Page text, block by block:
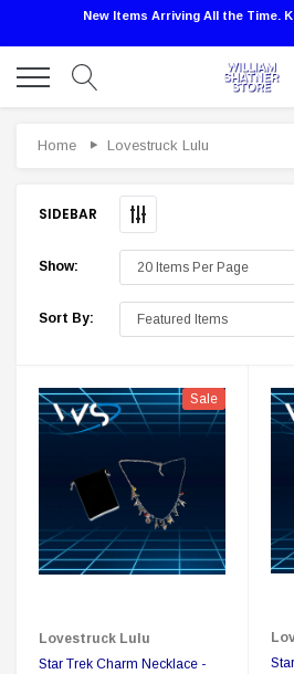
Me Bill BluRay + Mini Poster
$16.99
ADD TO CART
New Items Arriving All the Time.
Home Lovestruck Lulu
SIDEBAR
Show:
Sort By:
Sale
Lovestruck Lulu
Star Trek Charm Necklace -